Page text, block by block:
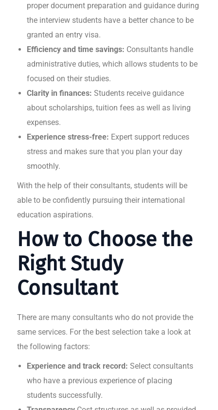
proper document preparation and guidance during
the interview students have a better chance to be
granted an entry visa.
Efficiency and time savings: Consultants handle
administrative duties, which allows students to be
focused on their studies.
Clarity in finances: Students receive guidance
about scholarships, tuition fees as well as living
expenses.
Experience stress-free: Expert support reduces
stress and makes sure that you plan your day
smoothly.
With the help of their consultants, students will be
able to be confidently pursuing their international
education aspirations.
How to Choose the
Right Study
Consultant
There are many consultants who do not provide the
same services. For the best selection take a look at
the following factors:
Experience and track record: Select consultants
who have a previous experience of placing
students successfully.